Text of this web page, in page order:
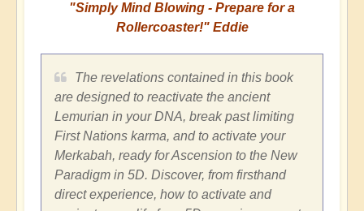
"Simply Mind Blowing - Prepare for a
Rollercoaster!" Eddie
The revelations contained in this book
are designed to reactivate the ancient
Lemurian in your DNA, break past limiting
First Nations karma, and to activate your
Merkabah, ready for Ascension to the New
Paradigm in 5D. Discover, from firsthand
direct experience, how to activate and